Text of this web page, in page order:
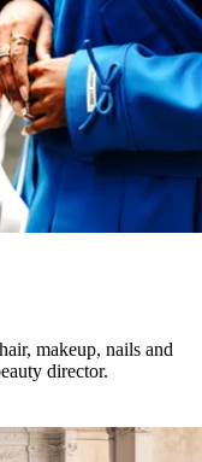
makeup, nails and
director.